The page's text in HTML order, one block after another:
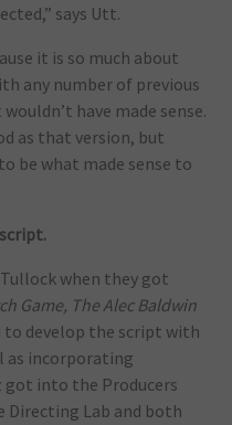
says Utt.
it is so much about
any number of previous
have made sense.
as that version, but
be what made sense to
when they got
Game, The Alec Baldwin
to develop the script with
as incorporating
got into the Producers
Directing Lab and both